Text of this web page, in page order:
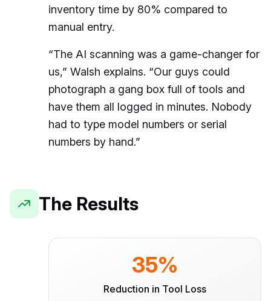
inventory time by 80% compared to
manual entry.
“The AI scanning was a game-changer for
us,” Walsh explains. “Our guys could
photograph a gang box full of tools and
have them all logged in minutes. Nobody
had to type model numbers or serial
numbers by hand.”
The Results
35%
Reduction in Tool Loss